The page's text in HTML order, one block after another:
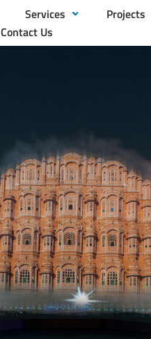
Services Projects
Contact Us